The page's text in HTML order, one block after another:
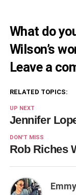
What do
Wilson’s
Leave a
RELATED TOPICS:
UP NEXT
Jennifer
DON'T MISS
Rob Riches